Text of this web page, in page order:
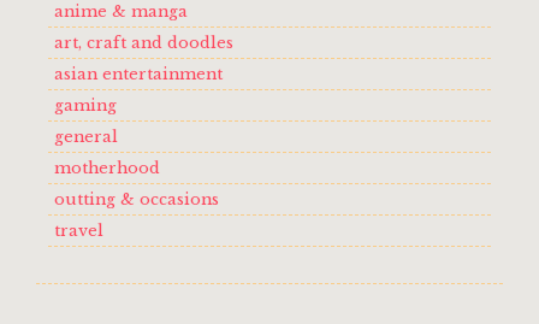
anime & manga
art, craft and doodles
asian entertainment
gaming
general
motherhood
outting & occasions
travel